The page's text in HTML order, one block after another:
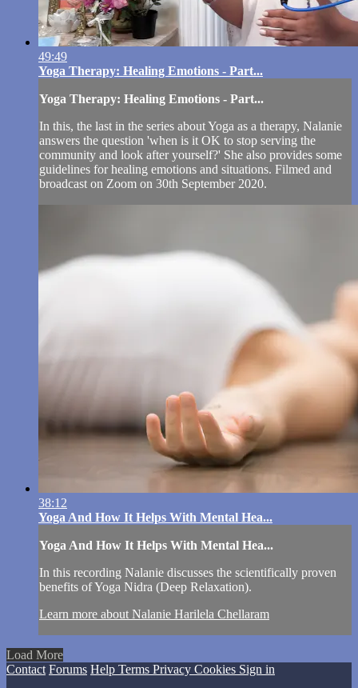
49:49
Yoga Therapy: Healing Emotions - Part...
Yoga Therapy: Healing Emotions - Part...
In this, the last in the series about Yoga as a therapy, Nalanie
answers the question 'when is it OK to stop serving the
community and look after yourself?' She also provides some
guidelines for healing emotions and situations. Filmed and
broadcast on Zoom on 30th September 2020.
38:12
Yoga And How It Helps With Mental Hea...
Yoga And How It Helps With Mental Hea...
In this recording Nalanie discusses the scientifically proven
benefits of Yoga Nidra (Deep Relaxation).
Learn more about Nalanie Harilela Chellaram
Load More
Contact Forums Help Terms Privacy Cookies Sign in